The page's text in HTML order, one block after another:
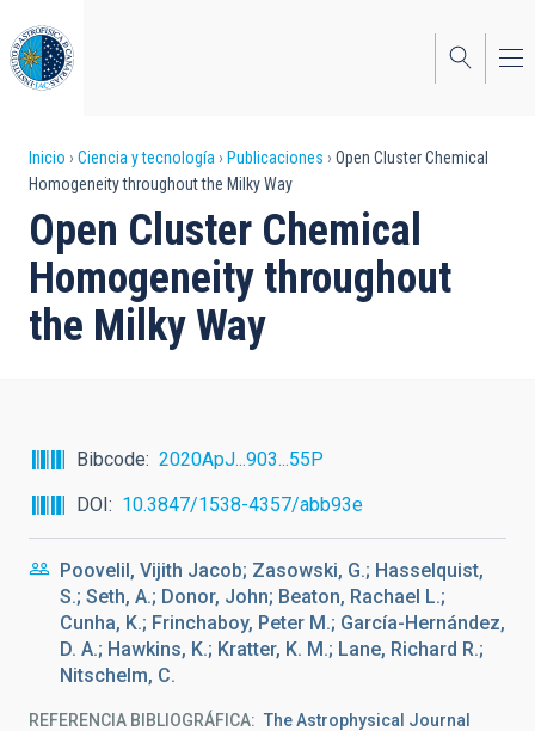
al
contenido
principal
Sobrescribir
enlaces
de
ayuda
a
Inicio Ciencia y tecnología Publicaciones
Open Cluster Chemical
Homogeneity throughout the Milky Way
Open Cluster Chemical
Homogeneity throughout
the Milky Way
Bibcode
2020ApJ...903...55P
DOI
10.3847/1538-4357/abb93e
Poovelil, Vijith Jacob; Zasowski, G.; Hasselquist,
S.; Seth, A.; Donor, John; Beaton, Rachael L.;
Cunha, K.; Frinchaboy, Peter M.; García-Hernández,
D. A.; Hawkins, K.; Kratter, K. M.; Lane, Richard R.;
Nitschelm, C.
REFERENCIA BIBLIOGRÁFICA The Astrophysical Journal